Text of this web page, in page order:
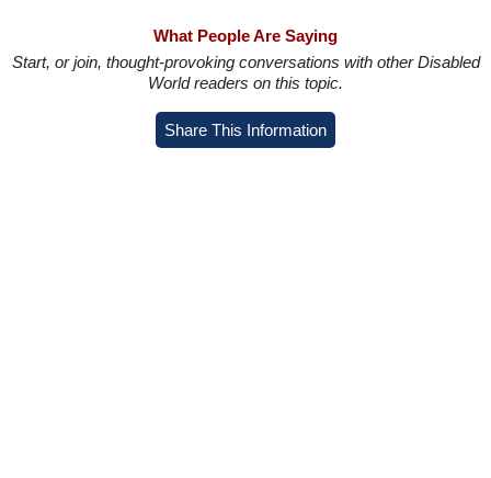
What People Are Saying
Start, or join, thought-provoking conversations with other Disabled
World readers on this topic.
Share This Information